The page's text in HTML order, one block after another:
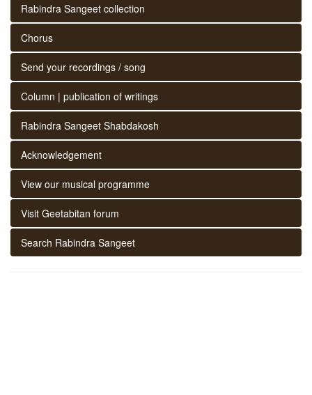
Rabindra Sangeet collection
Chorus
Send your recordings / song
Column | publication of writings
Rabindra Sangeet Shabdakosh
Acknowledgement
View our musical programme
Visit Geetabitan forum
Search Rabindra Sangeet